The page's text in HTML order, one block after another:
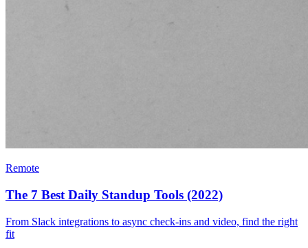
Remote
The 7 Best Daily Standup Tools (2022)
From Slack integrations to async check-ins and video, find the right
fit